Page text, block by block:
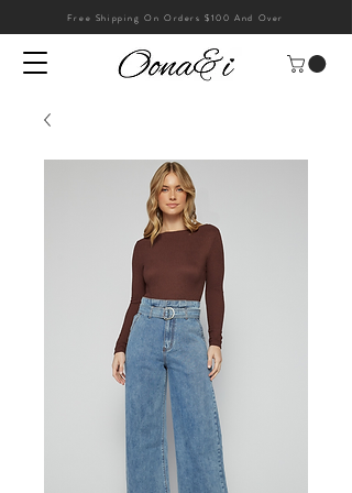
Free Shipping On Orders $100 And Over